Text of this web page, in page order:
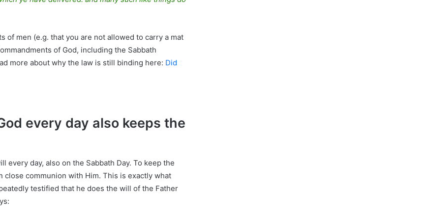
of men (e.g. that you are not allowed to carry a mat
of God, including the Sabbath
more about why the law is still binding here: Did
every day also keeps the
every day, also on the Sabbath Day. To keep the
close communion with Him. This is exactly what
testified that he does the will of the Father